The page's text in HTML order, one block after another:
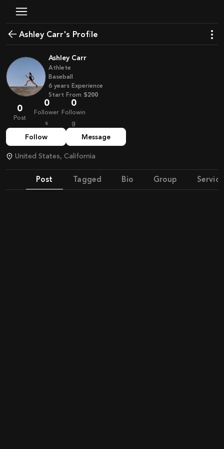
Ashley Carr's Profile
Ashley Carr
Athlete
Baseball
6 years Experience
Start From $200
0
Post
0
Follower
s
0
Followin
g
Follow Message
United States, California
Post Tagged Bio Group